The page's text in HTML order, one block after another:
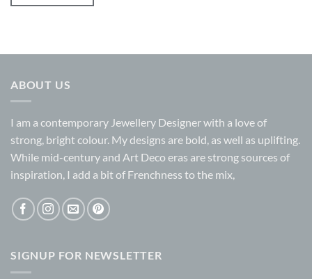
ABOUT US
I am a contemporary Jewellery Designer with a love of
strong, bright colour. My designs are bold, as well as uplifting.
While mid-century and Art Deco eras are strong sources of
inspiration, I add a bit of Frenchness to the mix,
SIGNUP FOR NEWSLETTER